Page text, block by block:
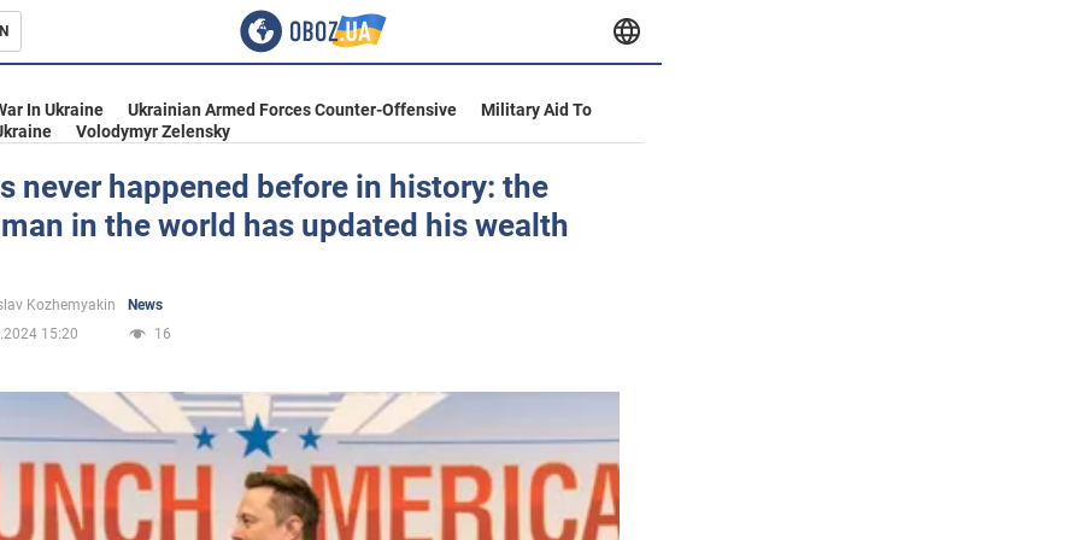
In Ukraine Ukrainian Armed Forces Counter-Offensive
Military Aid To
Volodymyr Zelensky
never happened before in history: the
in the world has updated his wealth
Kozhemyakin
News
15:20
16